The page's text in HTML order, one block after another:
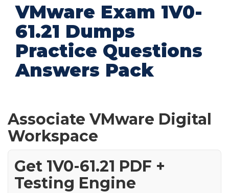
VMware Exam 1V0-
61.21 Dumps
Practice Questions
Answers Pack
Associate VMware Digital
Workspace
Get 1V0-61.21 PDF +
Testing Engine